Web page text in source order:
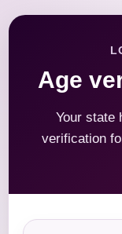
Age
Your state
verification